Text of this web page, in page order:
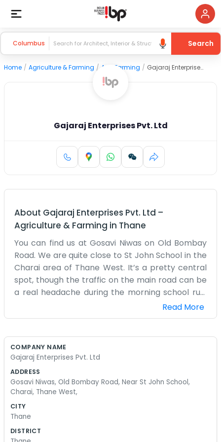
Columbus Search
Home / Agriculture & Farming / Agri Farming / Gajaraj Enterprises Pvt. Ltd
Gajaraj Enterprises Pvt. Ltd
About Gajaraj Enterprises Pvt. Ltd –
Agriculture & Farming in Thane
You can find us at Gosavi Niwas on Old Bombay
Road. We are quite close to St John School in the
Charai area of Thane West. It’s a pretty central
spot, though the traffic on the main road can be
a real headache during the morning school run.
Gajaraj Enterprises has been based in this
building for a while now. We handle a lot of
and some filing cabinets pushed against the
towards the school, and sometimes we can hear
the kids playing during their break time. It’s a nice
sound to have in the background while we are
busy with paperwork and phone calls. Most of
our work involves talking to suppliers and making
Read More
COMPANY NAME
Gajaraj Enterprises Pvt. Ltd
ADDRESS
Gosavi Niwas, Old Bombay Road, Near St John School,
Charai, Thane West,
CITY
Thane
DISTRICT